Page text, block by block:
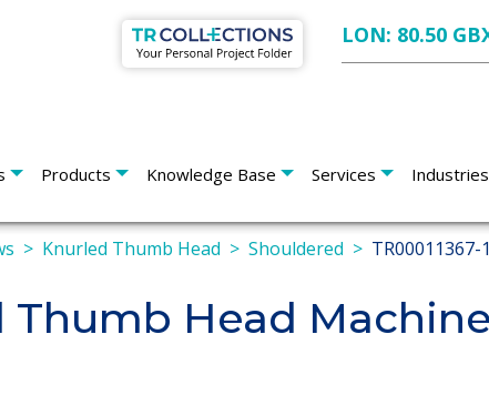
LON: 80.50
Products Knowledge Base Services Industries
Knurled Thumb Head Shouldered TR00011367-
Thumb Head